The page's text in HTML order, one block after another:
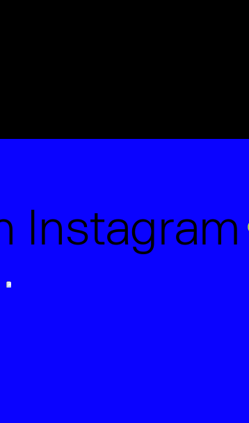
by
Instagram